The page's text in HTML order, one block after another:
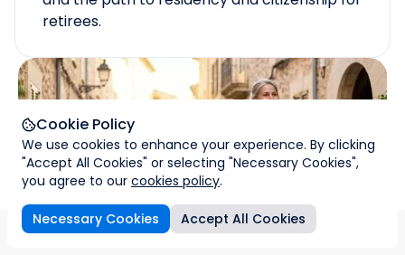
Cookie Policy
We use cookies to enhance your experience. By clicking
"Accept All Cookies" or selecting "Necessary Cookies",
you agree to our cookies policy.
Necessary Cookies Accept All Cookies
How we help Family citizenship Process
retirees.